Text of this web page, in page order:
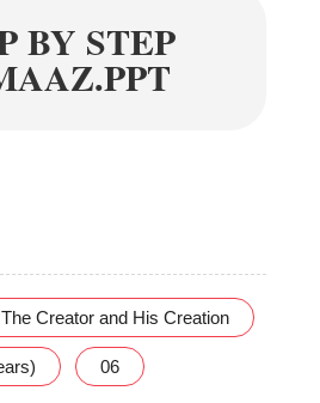
BY STEP
Creator and His Creation
06